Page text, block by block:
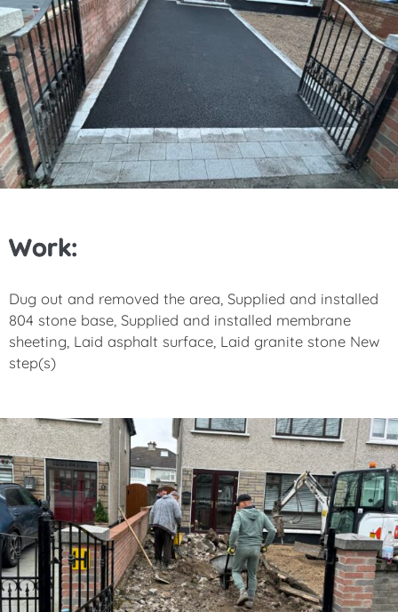
Work:
Dug out and removed the area, Supplied and installed
804 stone base, Supplied and installed membrane
sheeting, Laid asphalt surface, Laid granite stone New
step(s)